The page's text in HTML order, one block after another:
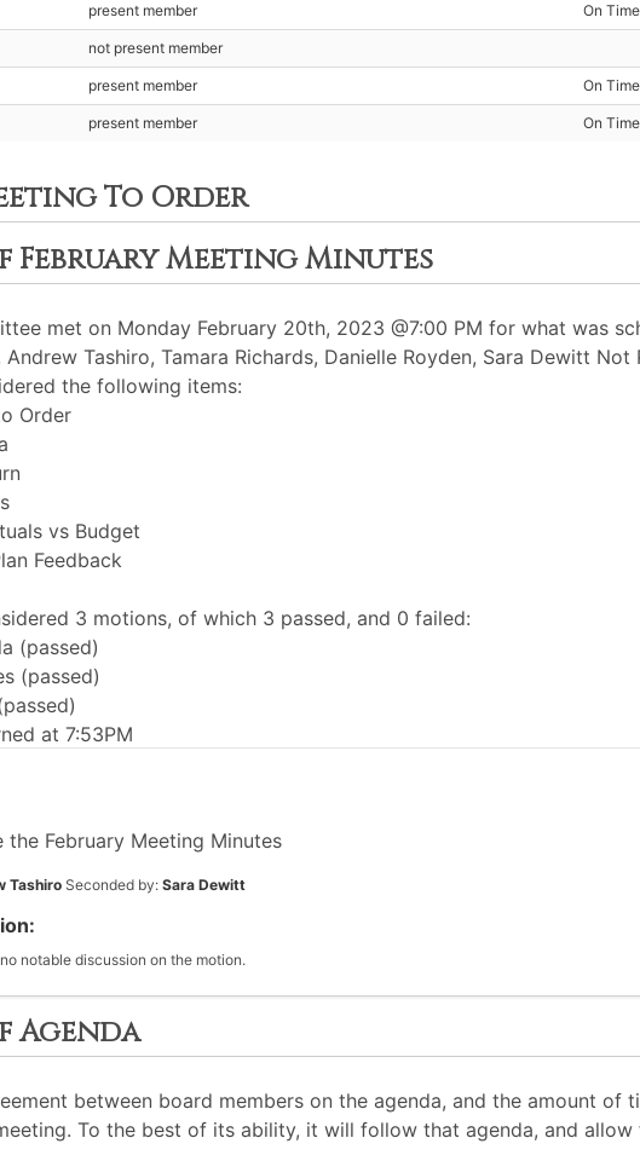
present member On Time
not present member
present member On Time
present member On Time
To Order
February Meeting Minutes
met on Monday February 20th, 2023 @7:00 PM for what was
Andrew Tashiro, Tamara Richards, Danielle Royden, Sara Dewitt Not
the following items:
Order
vs Budget
Feedback
3 motions, of which 3 passed, and 0 failed:
(passed)
(passed)
at 7:53PM
the February Meeting Minutes
Tashiro Seconded by: Sara Dewitt
notable discussion on the motion.
Agenda
between board members on the agenda, and the amount
To the best of its ability, it will follow that agenda, and